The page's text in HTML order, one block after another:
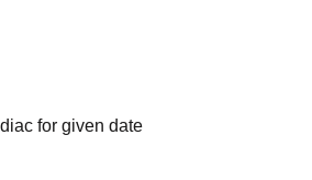
for given date